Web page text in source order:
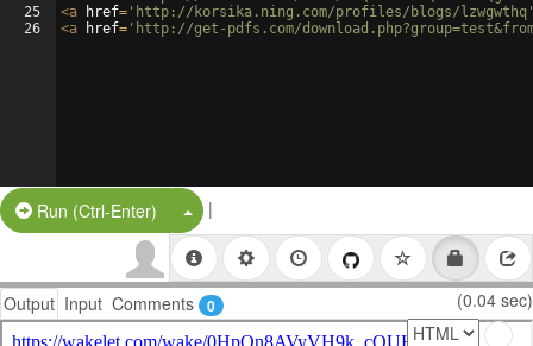
25
26
<a href= 'http://korsika.ning.com/profiles/blogs/
<a href= 'http://get-pdfs.com/
Run (Ctrl-Enter) Split Button!
|
Output Input Comments 0 (0.04 sec)